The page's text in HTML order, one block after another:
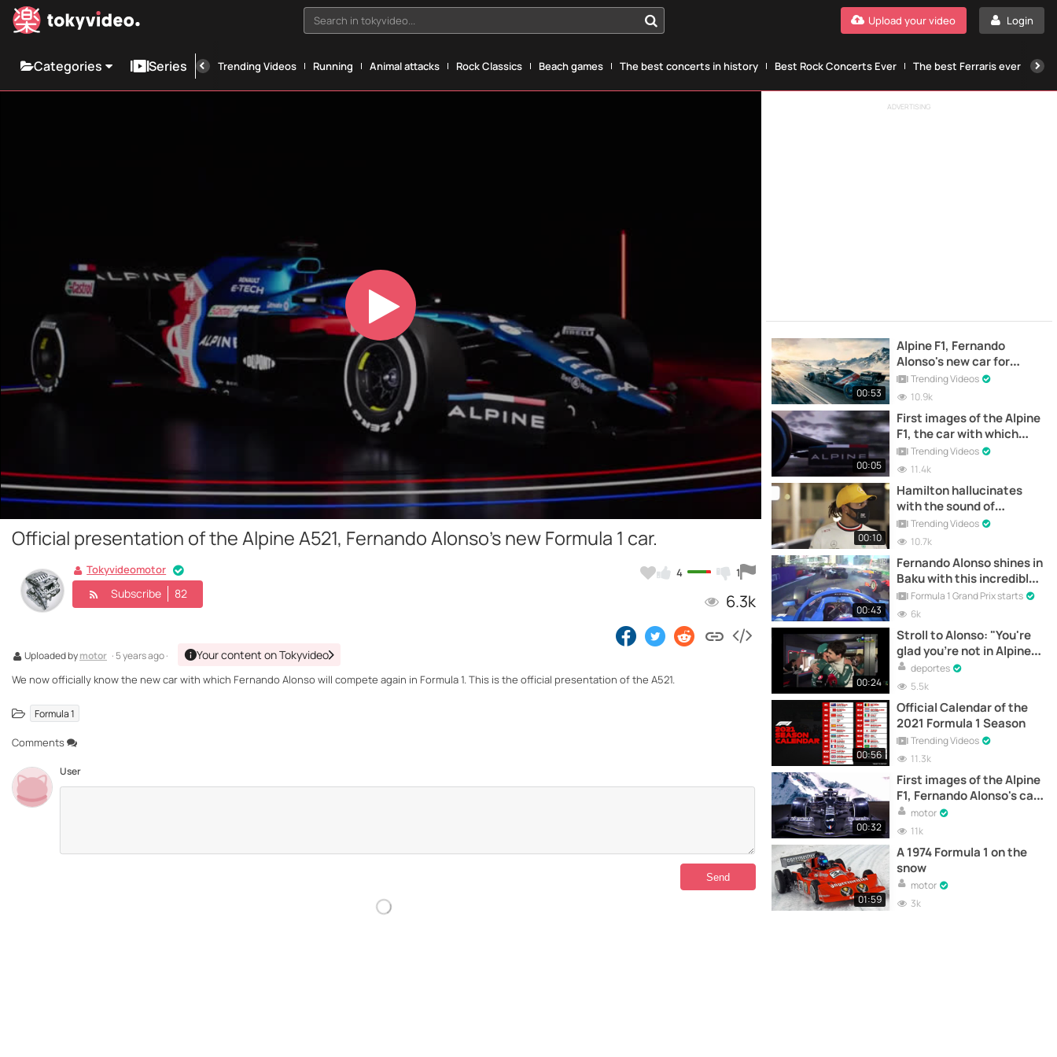
Search in tokyvideo... Login
Upload your video
Categories Series Trending Videos Running Animal attacks Rock Classics Beach games The best concerts in history Best Rock Concerts Ever The best Ferraris ever
Play
Video
Official presentation of the Alpine A521, Fernando Alonso's new Formula 1 car.
4 1
6.3k
Tokyvideomotor
Subscribe 82
Uploaded bymotor · 5 years ago · Your content on Tokyvideo
We now officially know the new car with which Fernando Alonso will compete again in Formula 1. This is the official presentation of the A521.
Formula 1
Comments
User
ADVERTISING
00:53
Alpine F1, Fernando
Alonso's new car for
Formula 1
Trending Videos
10.9k
00:05
First images of the Alpine
F1, the car with which
Fernando Alonso will
return to F1
Trending Videos
11.4k
00:10
Hamilton hallucinates
with the sound of
Fernando Alonso's R25
Trending Videos
10.7k
00:43
Fernando Alonso shines in
Baku with this incredible
start.Formula 1 Grand Prix starts
6k
00:24
Stroll to Alonso: "You're
glad you're not in Alpine,
eh?"deportes
5.5k
00:56
Official Calendar of the
2021 Formula 1 Season
Trending Videos
11.3k
00:32
First images of the Alpine
F1, Fernando Alonso's car
for next season
motor
11k
01:59
A 1974 Formula 1 on the
snow
motor
3k